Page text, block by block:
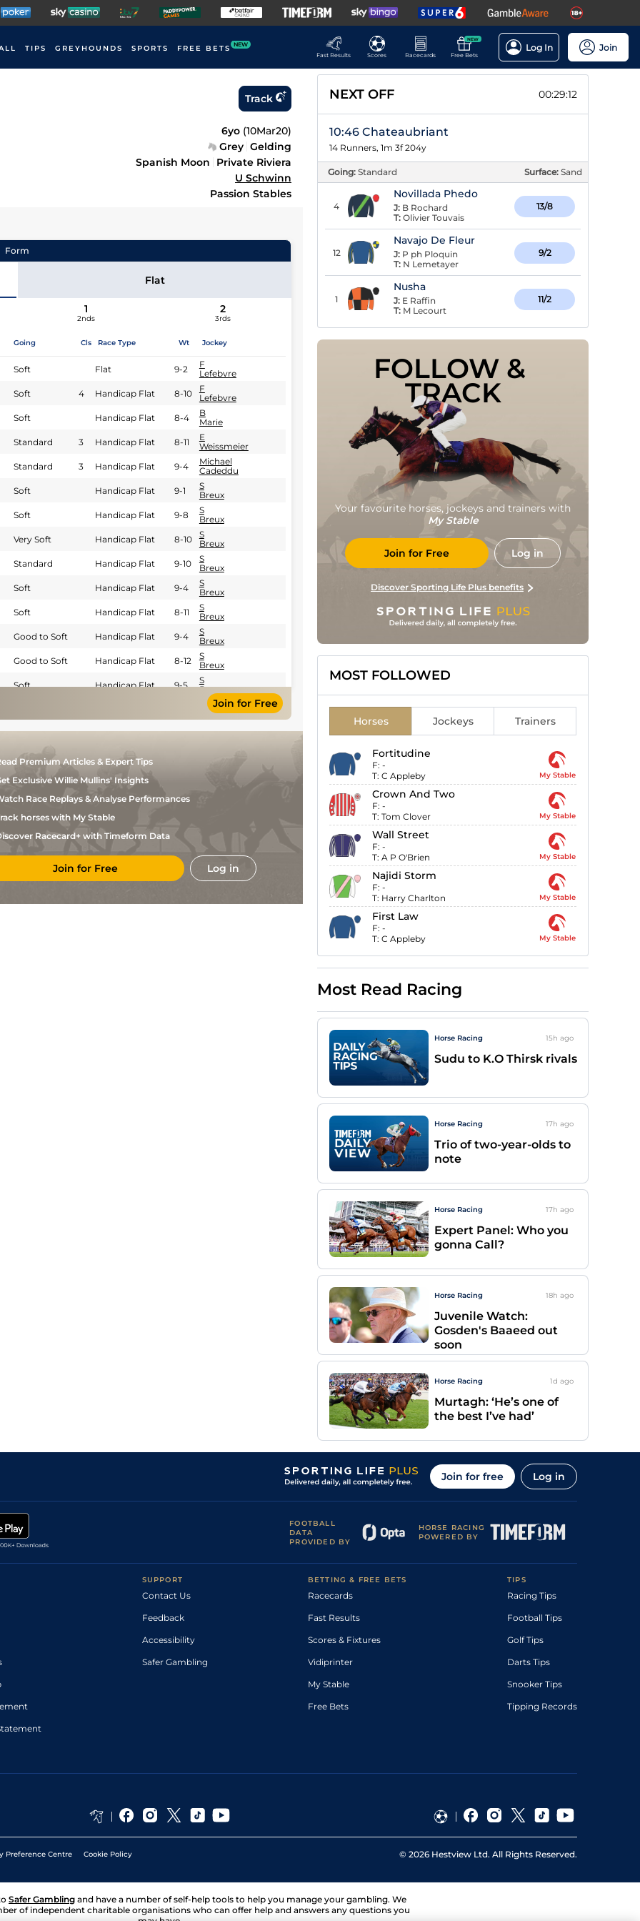
TIPS GREYHOUNDS SPORTS FREE BETS NEW
Fast Results
Scores Racecards
NEW
Free Bets
Log In Join
Track
6yo (10Mar20)
Grey Gelding
Spanish Moon
Private Riviera
U Schwinn
Passion Stables
Form
Flat
1
2nds
2
3rds
Going Cls Race Type Wt Jockey
Soft Flat 9-2
F
Lefebvre
Soft 4 Handicap Flat 8-10
F
Lefebvre
Soft Handicap Flat 8-4
B
Marie
Standard 3 Handicap Flat 8-11
E
Weissmeier
Standard 3 Handicap Flat 9-4
Michael
Cadeddu
Soft Handicap Flat 9-1
S
Breux
Soft Handicap Flat 9-8
S
Breux
Very Soft Handicap Flat 8-10
S
Breux
Standard Handicap Flat 9-10
S
Breux
Soft Handicap Flat 9-4
S
Breux
Soft Handicap Flat 8-11
S
Breux
Good to Soft Handicap Flat 9-4
S
Breux
Good to Soft Handicap Flat 8-12
S
Breux
Soft Handicap Flat 9-5
S
Breux
Breux
Soft Flat
Soft Flat
Good to Soft Flat
Very Soft Flat 9-2
S
Breux
Heavy Flat 9-2
S
Good Flat 9-2
C
Join for Free
Premium Articles & Expert Tips
Exclusive Willie Mullins' Insights
Race Replays & Analyse Performances
horses with My Stable
Racecard+ with Timeform Data
Join for Free Log in
NEXT OFF 00:29:11
10:46 Chateaubriant
14 Runners, 1m 3f 204y
Going: Standard Surface: Sand
4
Novillada Phedo
J: B Rochard
T: Olivier Touvais
13/8
12
Navajo De Fleur
J: P ph Ploquin
T: N Lemetayer
9/2
1
Nusha
J: E Raffin
T: M Lecourt
11/2
FOLLOW &
TRACK
Your favourite horses, jockeys and trainers with
My Stable
Join for Free Log in
Discover Sporting Life Plus benefits
MOST FOLLOWED
Horses Jockeys Trainers
Fortitudine
F: -
T: C Appleby My Stable
Crown And Two
F: -
T: Tom Clover My Stable
Wall Street
F: -
T: A P O'Brien My Stable
Najidi Storm
F: -
T: Harry Charlton My Stable
First Law
F: -
T: C Appleby My Stable
Most Read Racing
Horse Racing 15h ago
Sudu to K.O Thirsk rivals
Horse Racing 17h ago
Trio of two-year-olds to
note
Horse Racing 17h ago
Expert Panel: Who you
gonna Call?
Horse Racing 18h ago
Juvenile Watch:
Gosden's Baaeed out
soon
Horse Racing 1d ago
Murtagh: ‘He’s one of
the best I’ve had’
Join for free Log in
FOOTBALL
DATA
PROVIDED BY
HORSE RACING
POWERED BY
SUPPORT
Contact Us
Feedback
Accessibility
Safer Gambling
BETTING & FREE BETS
Racecards
Fast Results
Scores & Fixtures
Vidiprinter
My Stable
Free Bets
TIPS
Racing Tips
Football Tips
Golf Tips
Darts Tips
Snooker Tips
Tipping Records
Preference Centre Cookie Policy © 2026 Hestview Ltd. All Rights Reserved.
Safer Gambling and have a number of self-help tools to help you manage your gambling. We
of independent charitable organisations who can offer help and answers any questions you